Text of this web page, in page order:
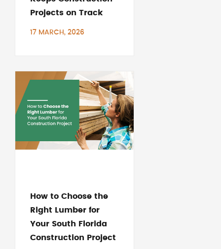
Projects on Track
17 MARCH, 2026
How to Choose the
Right Lumber for
Your South Florida
Construction Project